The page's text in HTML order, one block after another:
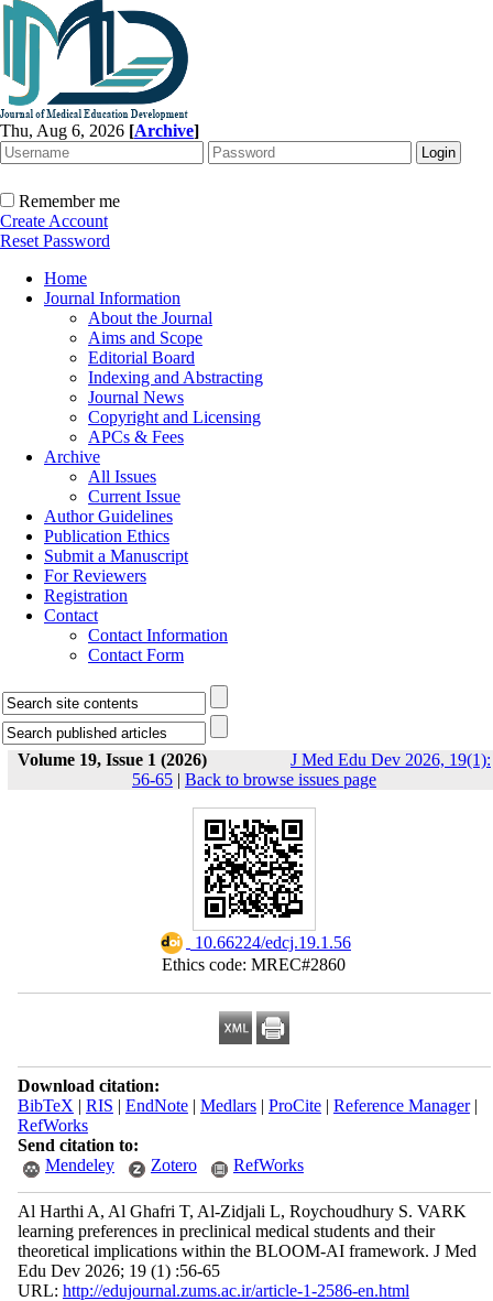
Thu, Aug 6, 2026 [Archive]
Remember me
Create Account
Reset Password
Home
Journal Information
About the Journal
Aims and Scope
Editorial Board
Indexing and Abstracting
Journal News
Copyright and Licensing
APCs & Fees
Archive
All Issues
Current Issue
Author Guidelines
Publication Ethics
Submit a Manuscript
For Reviewers
Registration
Contact
Contact Information
Contact Form
Volume 19, Issue 1 (2026)
J Med Edu Dev 2026, 19(1):
56-65 | Back to browse issues page
‎ 10.66224/edcj.19.1.56
Ethics code: MREC#2860
Download citation:
BibTeX | RIS | EndNote| Medlars| ProCite| Reference Manager|
RefWorks
Send citation to:
Mendeley
Zotero RefWorks
Al Harthi A, Al Ghafri T, Al-Zidjali L, Roychoudhury S. VARK
learning preferences in preclinical medical students and their
theoretical implications within the BLOOM-AI framework. J Med
Edu Dev 2026; 19 (1) :56-65
URL: http://edujournal.zums.ac.ir/article-1-2586-en.html